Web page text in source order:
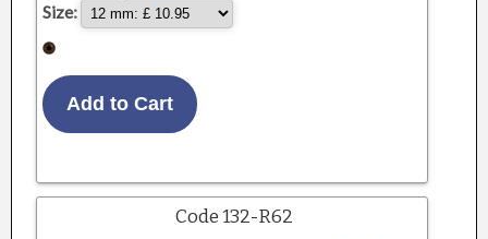
Size:
Code 132-R62